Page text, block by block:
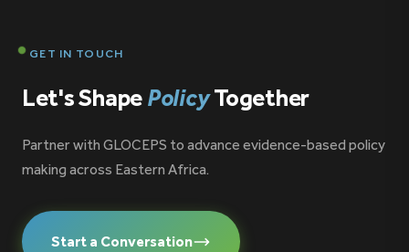
GET IN TOUCH
Let's ShapePolicyTogether
Partner with GLOCEPS to advance evidence-based policy
making across Eastern Africa.
Start a Conversation